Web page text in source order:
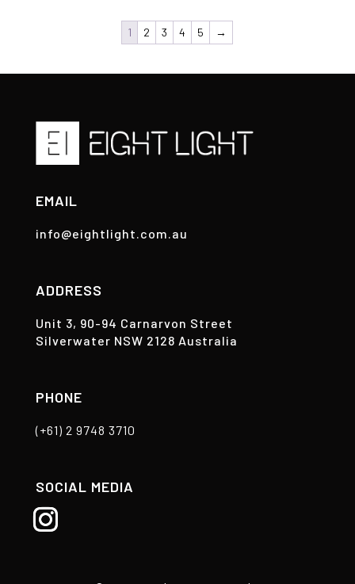
1 2 3 4 5 →
EMAIL
info@eightlight.com.au
ADDRESS
Unit 3, 90-94 Carnarvon Street
Silverwater NSW 2128 Australia
PHONE
(+61) 2 9748 3710
SOCIAL MEDIA